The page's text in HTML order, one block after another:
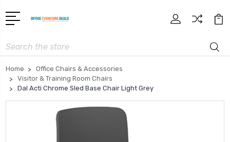
Search
Home
Office Chairs & Accessories
Visitor & Training Room Chairs
Dal Acti Chrome Sled Base Chair Light Grey